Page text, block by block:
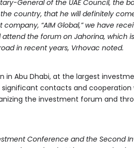
General of the UAE Council, the
country, that he will definitely
“AIM Global,” we have
attend the forum on Jahorina, which
in recent years, Vrhovac noted.
in Abu Dhabi, at the largest
significant contacts and
the investment forum and
Conference and the Second